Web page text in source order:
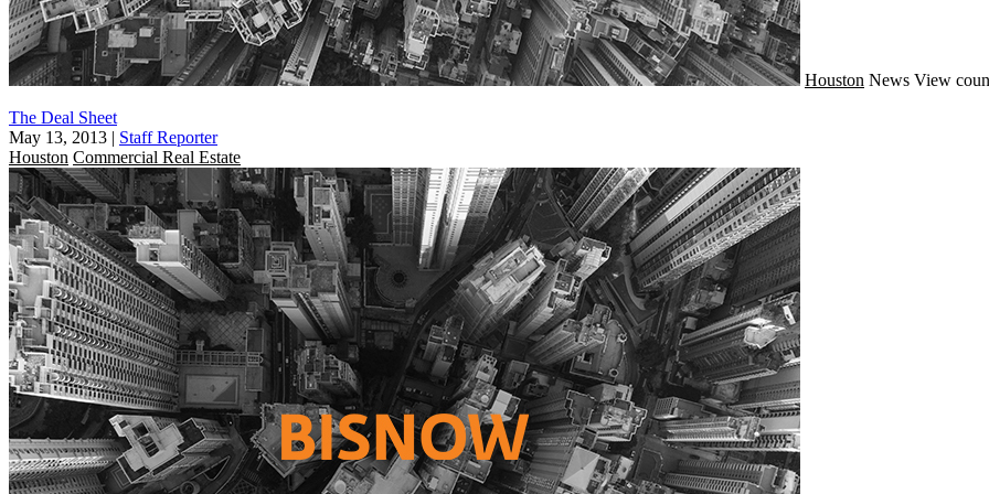
Houston News View
The Deal Sheet
May 13, 2013 | Staff Reporter
Houston Commercial Real Estate